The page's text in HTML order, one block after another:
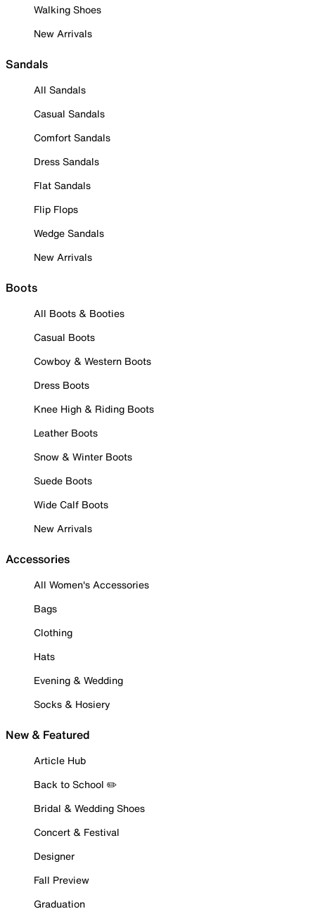
Walking Shoes
New Arrivals
Sandals
All Sandals
Casual Sandals
Comfort Sandals
Dress Sandals
Flat Sandals
Flip Flops
Wedge Sandals
New Arrivals
Boots
All Boots & Booties
Casual Boots
Cowboy & Western Boots
Dress Boots
Knee High & Riding Boots
Leather Boots
Snow & Winter Boots
Suede Boots
Wide Calf Boots
New Arrivals
Accessories
All Women's Accessories
Bags
Clothing
Hats
Evening & Wedding
Socks & Hosiery
New & Featured
Article Hub
Back to School ✏️
Bridal & Wedding Shoes
Concert & Festival
Designer
Fall Preview
Graduation